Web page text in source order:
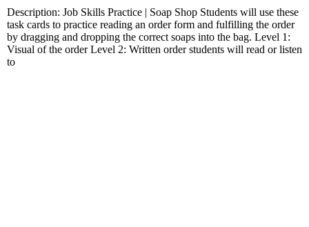
Description: Job Skills Practice | Soap Shop Students will use these
task cards to practice reading an order form and fulfilling the order
by dragging and dropping the correct soaps into the bag. Level 1:
Visual of the order Level 2: Written order students will read or listen
to